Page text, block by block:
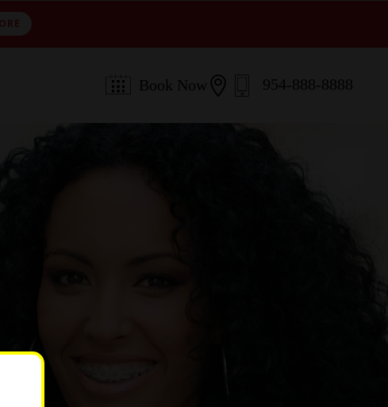
Book Now  954-888-8888